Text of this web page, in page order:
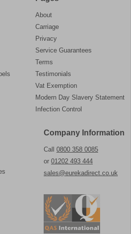
About
Carriage
Privacy
Service Guarantees
Terms
Testimonials
Vat Exemption
Modern Day Slavery Statement
Infection Control
Company Information
Call 0800 358 0085
or 01202 493 444
sales@eurekadirect.co.uk